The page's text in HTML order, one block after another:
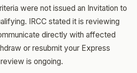
were not issued an Invitation to
IRCC stated it is reviewing
directly with affected
or resubmit your Express
is ongoing.